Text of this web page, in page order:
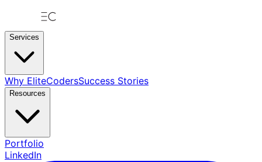
Services
Why EliteCodersSuccess Stories
Resources
Portfolio
LinkedIn